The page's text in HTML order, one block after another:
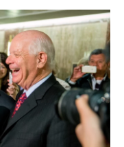
e
s
t
y
I
n